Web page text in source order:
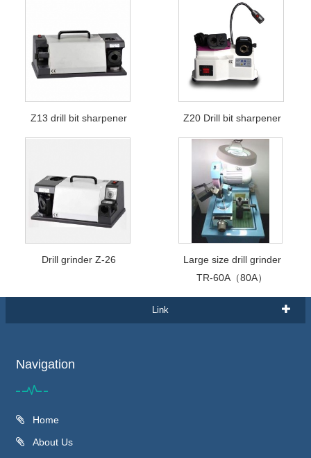
Z13 drill bit sharpener Z20 Drill bit sharpener
Drill grinder Z-26
Large size drill grinder
TR-60A（80A）
Link
Navigation
Home
About Us